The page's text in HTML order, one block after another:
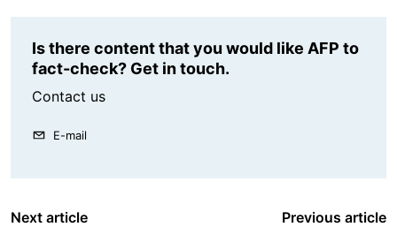
Is there content that you would like AFP to
fact-check? Get in touch.
Contact us
E-mail
Next article Previous article